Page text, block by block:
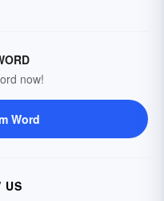
now!
Word
US